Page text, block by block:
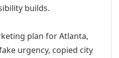
builds.
plan for Atlanta,
urgency, copied city